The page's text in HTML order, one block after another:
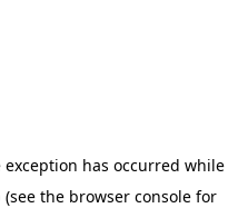
exception has occurred while
(see the browser consolefor